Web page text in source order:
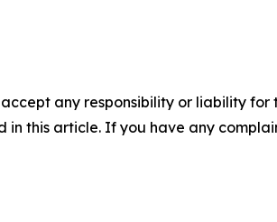
any responsibility or liability
this article. If you have any